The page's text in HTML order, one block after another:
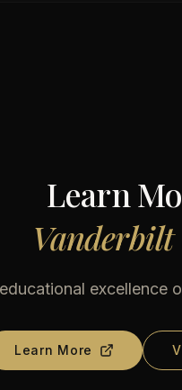
Learn
Learn More